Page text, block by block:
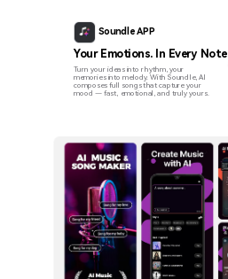
Soundle APP
Your Emotions. In Every Note
Turn your ideas into rhythm, your
memories into melody. With Soundle, AI
composes full songs that capture your
mood — fast, emotional, and truly yours.